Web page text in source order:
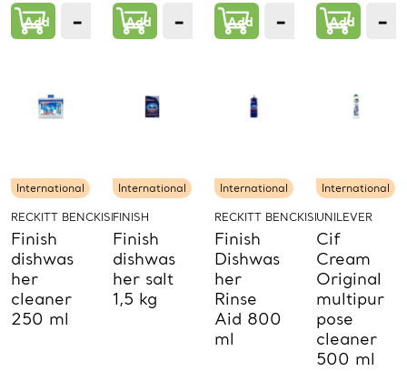
Add − +
Add − +
Add − +
Add −
International
RECKITT BENCKISER PROD.
Finish
dishwas
her
cleaner
250 ml
International
FINISH
Finish
dishwas
her salt
1,5 kg
International
RECKITT BENCKISER PROD.
Finish
Dishwas
her
Rinse
Aid 800
ml
International
UNILEVER
Cif
Cream
Original
multipur
pose
cleaner
500 ml